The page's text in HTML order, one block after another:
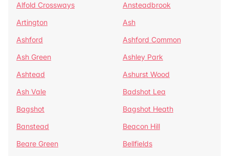
Alfold Crossways
Ansteadbrook
Artington
Ash
Ashford
Ashford Common
Ash Green
Ashley Park
Ashtead
Ashurst Wood
Ash Vale
Badshot Lea
Bagshot
Bagshot Heath
Banstead
Beacon Hill
Beare Green
Bellfields